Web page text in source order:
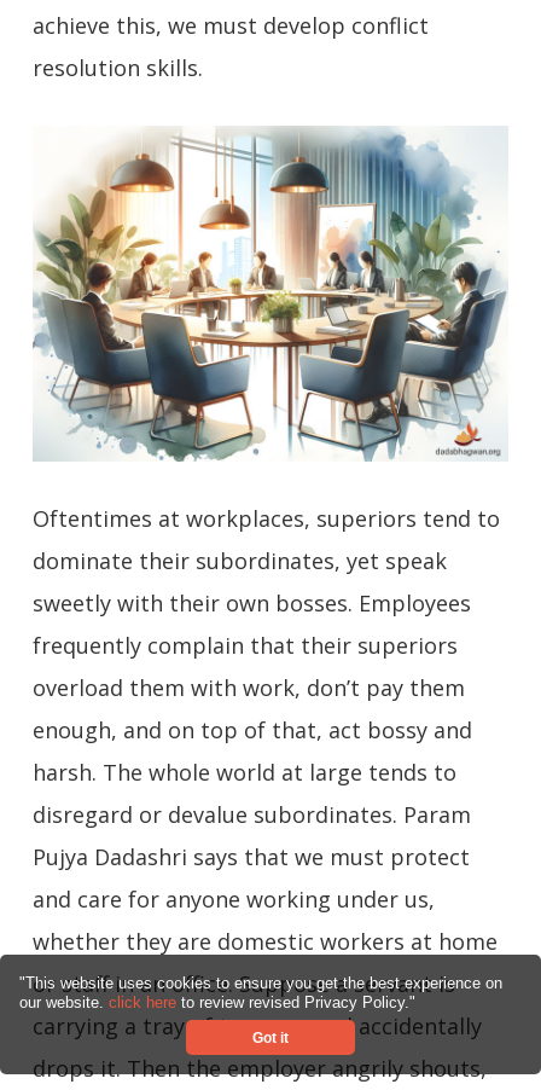
"This website uses cookies to ensure you get the best experience on
our website. click here to review revised Privacy Policy."
Got it
achieve this, we must develop conflict
resolution skills.
Oftentimes at workplaces, superiors tend to
dominate their subordinates, yet speak
sweetly with their own bosses. Employees
frequently complain that their superiors
overload them with work, don’t pay them
enough, and on top of that, act bossy and
harsh. The whole world at large tends to
disregard or devalue subordinates. Param
Pujya Dadashri says that we must protect
and care for anyone working under us,
whether they are domestic workers at home
or staff in an office. Suppose a servant is
carrying a tray of tea cups and accidentally
drops it. Then the employer angrily shouts,